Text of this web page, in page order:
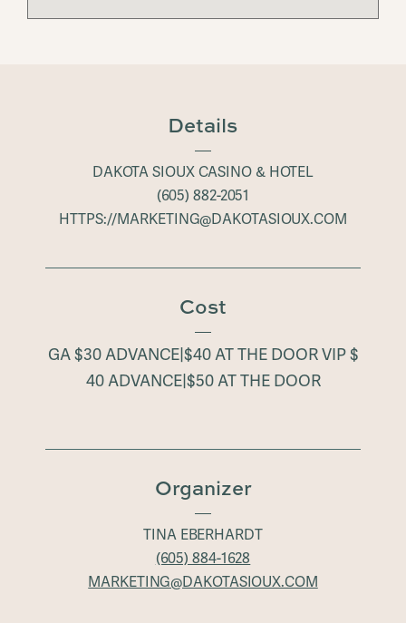
Details
DAKOTA SIOUX CASINO & HOTEL
(605) 882-2051
HTTPS://MARKETING@DAKOTASIOUX.COM
Cost
GA $30 ADVANCE|$40 AT THE DOOR VIP $
40 ADVANCE|$50 AT THE DOOR
Organizer
TINA EBERHARDT
(605) 884-1628
MARKETING@DAKOTASIOUX.COM